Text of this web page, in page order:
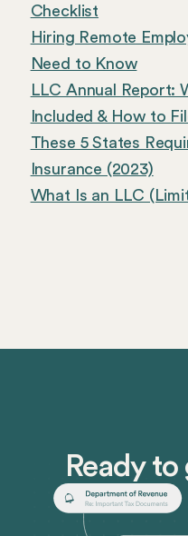
Checklist
Hiring Remote
Need to Know
LLC Annual Report:
Included & How to
These 5 States
Insurance (2023)
What Is an LLC
Ready